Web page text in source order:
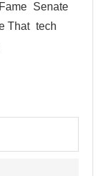
Senate
That tech